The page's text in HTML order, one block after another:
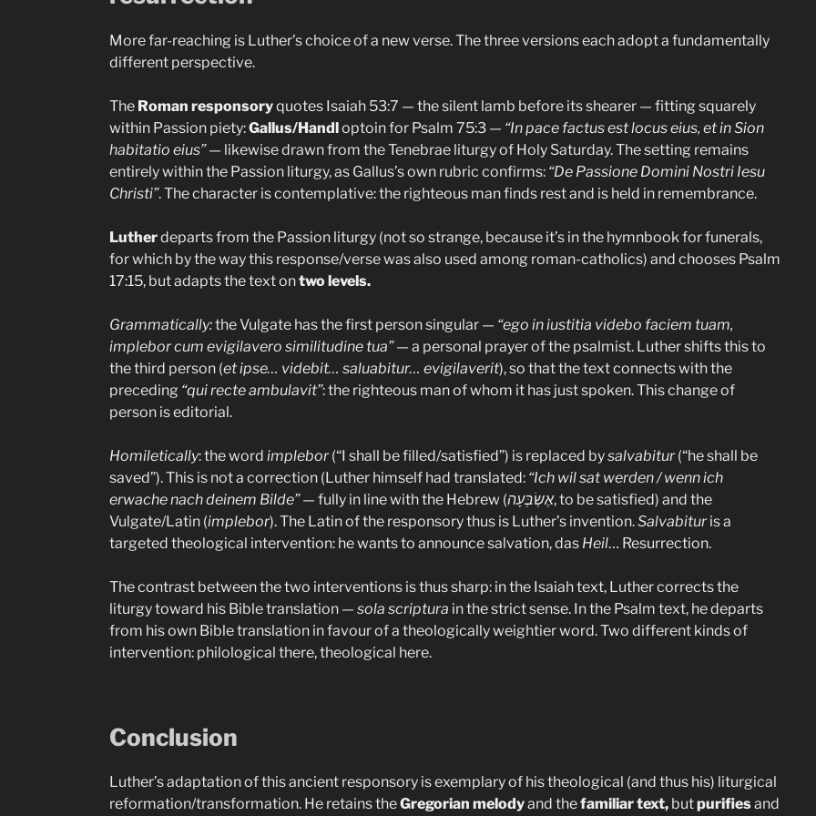
More far-reaching is Luther’s choice of a new verse. The three versions each adopt a fundamentally
different perspective.
The Roman responsoryquotes Isaiah 53:7 — the silent lamb before its shearer — fitting squarely
within Passion piety:Gallus/Handloptoin for Psalm 75:3 — “In pace factus est locus eius, et in Sion
habitatio eius”— likewise drawn from the Tenebrae liturgy of Holy Saturday. The setting remains
entirely within the Passion liturgy, as Gallus’s own rubric confirms: “De Passione Domini Nostri Iesu
Christi”. The character is contemplative: the righteous man finds rest and is held in remembrance.
Lutherdeparts from the Passion liturgy (not so strange, because it’s in the hymnbook for funerals,
for which by the way this response/verse was also used among roman-catholics) and chooses Psalm
17:15, but adapts the text ontwo levels.
Grammatically:the Vulgate has the first person singular — “ego in iustitia videbo faciem tuam,
implebor cum evigilavero similitudine tua”— a personal prayer of the psalmist. Luther shifts this to
the third person (et ipse… videbit… saluabitur… evigilaverit), so that the text connects with the
preceding “qui recte ambulavit”: the righteous man of whom it has just spoken. This change of
person is editorial.
Homiletically: the word implebor(“I shall be filled/satisfied”) is replaced bysalvabitur(“he shall be
saved”). This is not a correction (Luther himself had translated: “Ich wil sat werden / wenn ich
erwache nach deinem Bilde”— fully in line with the Hebrew (אֶשְׂבְּעָה, to be satisfied) and the
Vulgate/Latin (implebor). The Latin of the responsory thus is Luther’s invention.Salvabituris a
targeted theological intervention: he wants to announce salvation, das Heil… Resurrection.
The contrast between the two interventions is thus sharp: in the Isaiah text, Luther corrects the
liturgy toward his Bible translation — sola scriptura in the strict sense. In the Psalm text, he departs
from his own Bible translation in favour of a theologically weightier word. Two different kinds of
intervention: philological there, theological here.
Conclusion
Luther’s adaptation of this ancient responsory is exemplary of his theological (and thus his) liturgical
reformation/transformation. He retains theGregorian melodyand thefamiliar text, butpurifiesand